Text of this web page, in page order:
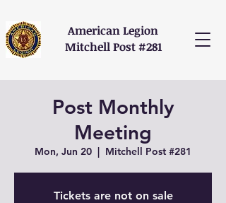
American Legion
Mitchell Post #281
Post Monthly
Meeting
Mon, Jun 20
  |
Mitchell Post #281
Tickets are not on sale